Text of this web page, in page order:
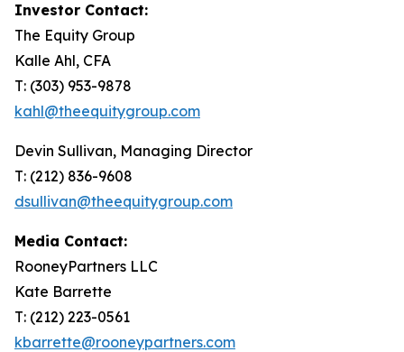
Investor Contact:
The Equity Group
Kalle Ahl, CFA
T: (303) 953-9878
kahl@theequitygroup.com
Devin Sullivan, Managing Director
T: (212) 836-9608
dsullivan@theequitygroup.com
Media Contact:
RooneyPartners LLC
Kate Barrette
T: (212) 223-0561
kbarrette@rooneypartners.com